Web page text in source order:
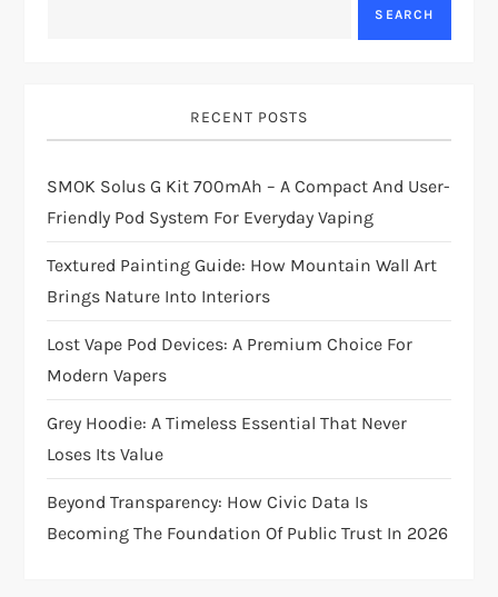
SEARCH
RECENT POSTS
SMOK Solus G Kit 700mAh – A Compact And User-
Friendly Pod System For Everyday Vaping
Textured Painting Guide: How Mountain Wall Art
Brings Nature Into Interiors
Lost Vape Pod Devices: A Premium Choice For
Modern Vapers
Grey Hoodie: A Timeless Essential That Never
Loses Its Value
Beyond Transparency: How Civic Data Is
Becoming The Foundation Of Public Trust In 2026